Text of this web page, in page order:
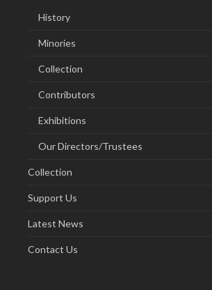
History
Minories
Collection
Contributors
Exhibitions
Our Directors/Trustees
Collection
Support Us
Latest News
Contact Us